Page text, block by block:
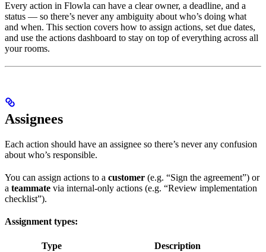
Every action in Flowla can have a clear owner, a deadline, and a
status — so there’s never any ambiguity about who’s doing what
and when. This section covers how to assign actions, set due dates,
and use the actions dashboard to stay on top of everything across all
your rooms.
Assignees
Each action should have an assignee so there’s never any confusion
about who’s responsible.
You can assign actions to a customer (e.g. “Sign the agreement”) or
a teammate via internal-only actions (e.g. “Review implementation
checklist”).
Assignment types:
Type
Description